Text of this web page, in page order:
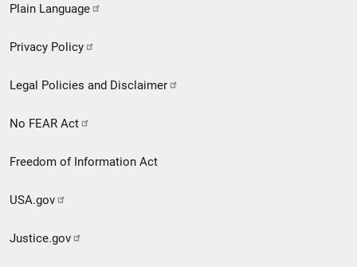
menu
Plain Language
Privacy Policy
Legal Policies and Disclaimer
No FEAR Act
Freedom of Information Act
USA.gov
Justice.gov